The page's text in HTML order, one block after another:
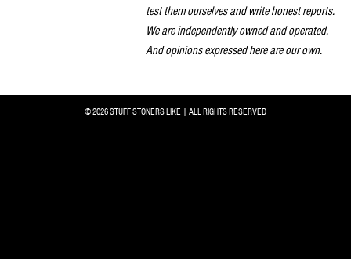
test them ourselves and write honest reports.
We are independently owned and operated.
And opinions expressed here are our own.
© 2026 STUFF STONERS LIKE | ALL RIGHTS RESERVED